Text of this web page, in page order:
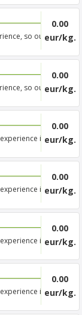
so our
0.00
eur/kg.
so our
0.00
eur/kg.
in
0.00
eur/kg.
in
0.00
eur/kg.
in
0.00
eur/kg.
in
0.00
eur/kg.